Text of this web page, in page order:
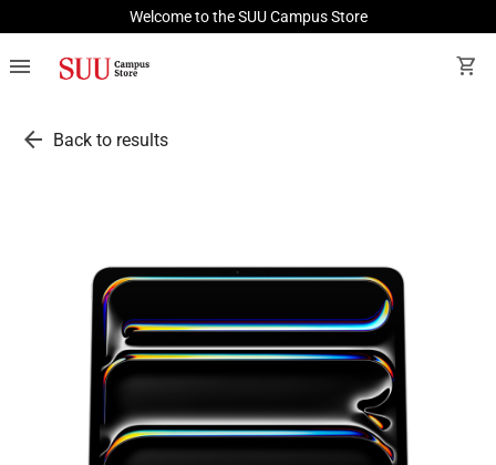
Welcome to the SUU Campus Store
menu shopping_cart
arrow_back Back to results